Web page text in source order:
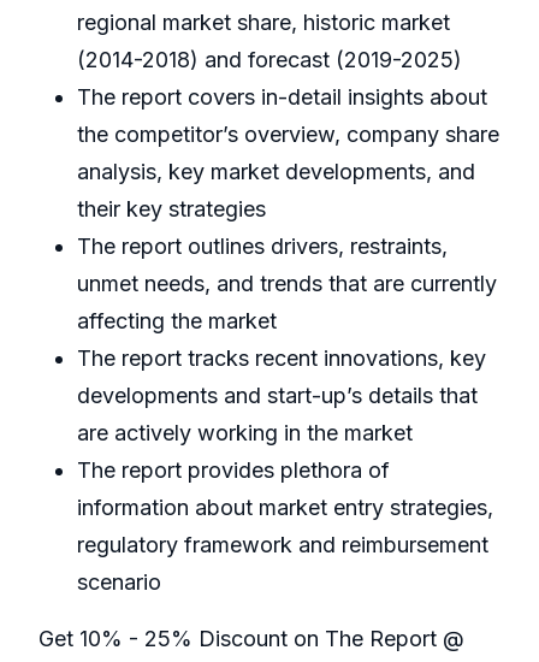
regional market share, historic market
(2014-2018) and forecast (2019-2025)
The report covers in-detail insights about
the competitor’s overview, company share
analysis, key market developments, and
their key strategies
The report outlines drivers, restraints,
unmet needs, and trends that are currently
affecting the market
The report tracks recent innovations, key
developments and start-up’s details that
are actively working in the market
The report provides plethora of
information about market entry strategies,
regulatory framework and reimbursement
scenario
Get 10% - 25% Discount on The Report @